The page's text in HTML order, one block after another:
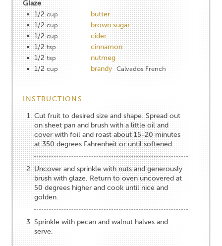
Glaze
1/2 cup
butter
1/2 cup
brown sugar
1/2 cup
cider
1/2 tsp
cinnamon
1/2 tsp
nutmeg
1/2 cup brandy Calvados French
INSTRUCTIONS
Cut fruit to desired size and shape. Spread out
on sheet pan and brush with a little oil and
cover with foil and roast about 15-20 minutes
at 350 degrees Fahrenheit or until softened.
Uncover and sprinkle with nuts and generously
brush with glaze. Return to oven uncovered at
50 degrees higher and cook until nice and
golden.
Sprinkle with pecan and walnut halves and
serve.